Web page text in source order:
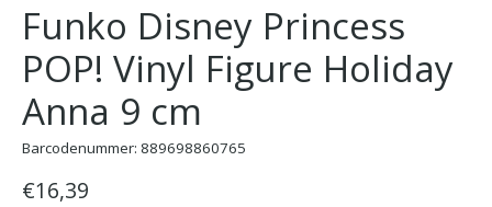
Funko Disney Princess
POP! Vinyl Figure Holiday
Anna 9 cm
Barcodenummer: 889698860765
€16,39